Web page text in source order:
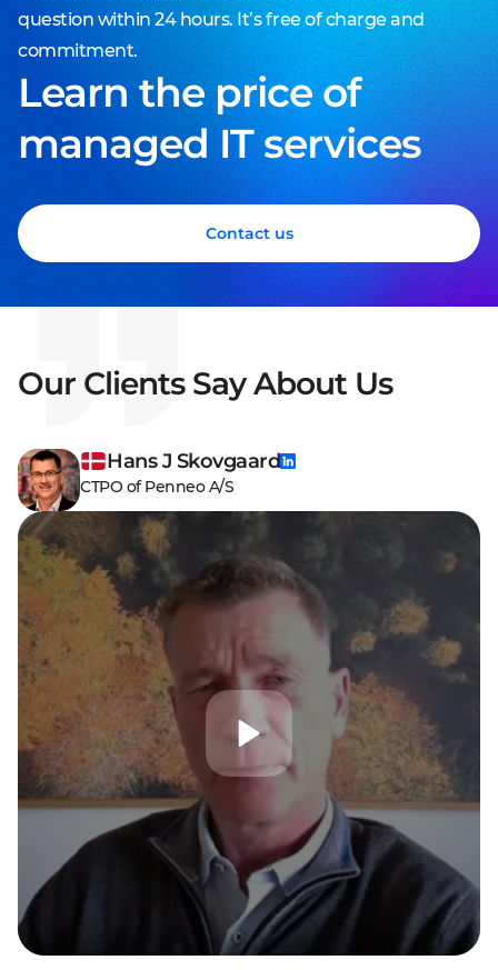
question within 24 hours. It’s free of charge and
commitment.
Learn the price of
managed IT services
Contact us
Our Clients Say About Us
Hans J Skovgaard
CTPO of Penneo A/S